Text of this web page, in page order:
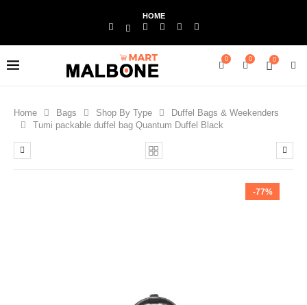
HOME
0
0
0
Home Bags Shop By Type
Duffel Bags & Weekenders
Tumi packable duffel bag Quantum Duffel Black
-77%